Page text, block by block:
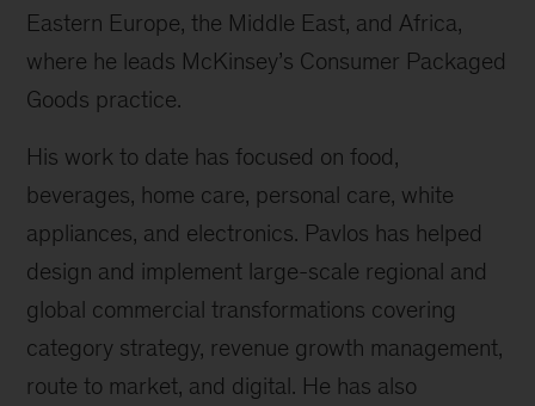
Eastern Europe, the Middle East, and Africa,
where he leads McKinsey’s Consumer Packaged
Goods practice.
His work to date has focused on food,
beverages, home care, personal care, white
appliances, and electronics. Pavlos has helped
design and implement large-scale regional and
global commercial transformations covering
category strategy, revenue growth management,
route to market, and digital. He has also